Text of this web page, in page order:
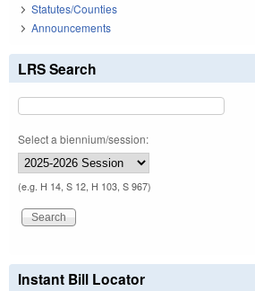
Statutes/Counties
Announcements
LRS Search
Select a biennium/session:
(e.g. H 14, S 12, H 103, S 967)
Instant Bill Locator